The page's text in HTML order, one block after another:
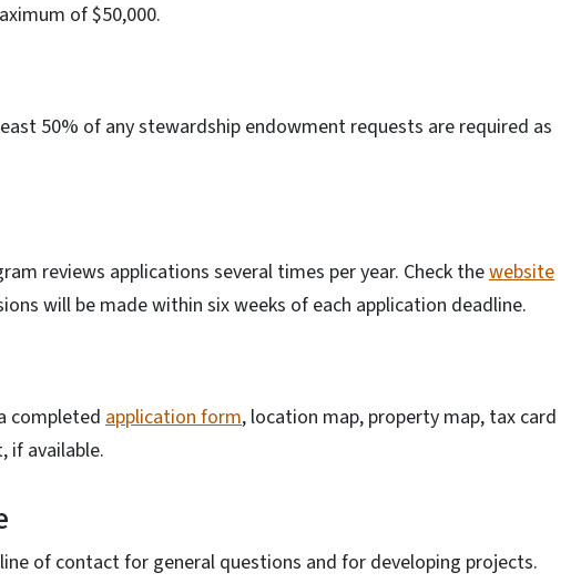
of $50,000.
50% of any stewardship endowment requests are required as
reviews applications several times per year. Check thewebsite
will be made within six weeks of each application deadline.
completed application form, location map, property map, tax card
if available.
of contact for general questions and for developing projects.